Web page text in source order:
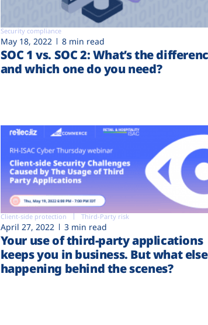
Security compliance
May 18, 2022 8 min read
SOC 1 vs. SOC 2: What’s the
and which one do you need?
Client-side protection Third-Party risk
April 27, 2022 3 min read
Your use of third-party applications
keeps you in business. But what
happening behind the scenes?